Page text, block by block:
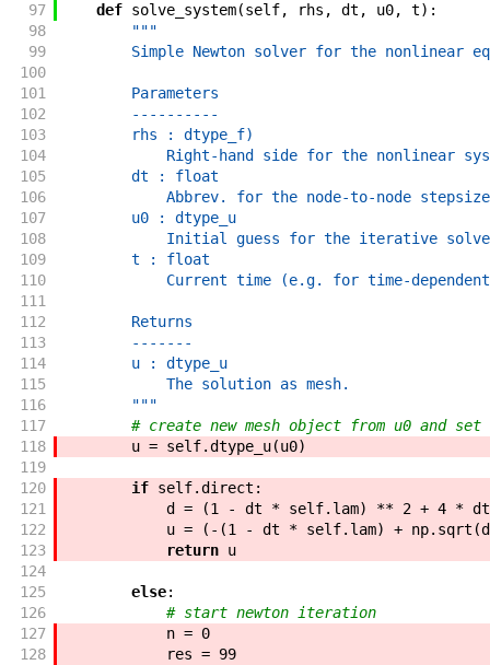
97
def solve_system(self, rhs , dt , u0, t) :
98
"""
99
Simple Newton solver for the nonlinear
100
101
        Parameters
102
        ----------
103
        rhs : dtype_f)
104
Right-hand side for the nonlinear
105
        dt : float
106
Abbrev. for the node-to-node
107
        u0 : dtype_u
108
Initial guess for the iterative
109
        t : float
110
Current time (e.g. for time-
111
112
        Returns
113
        -------
114
        u : dtype_u
115
            The solution as mesh.
116
        """
117
# create new mesh object from u0 and
118
u = self.dtype_u(u0)
119
120
if self.direct :
121
d = (1 - dt * self. lam) ** 2 + 4 * dt
122
u = ( - (1 - dt * self. lam) + np. sqrt (d
123
return u
124
125
else:
126
# start newton iteration
127
n = 0
128
res = 99